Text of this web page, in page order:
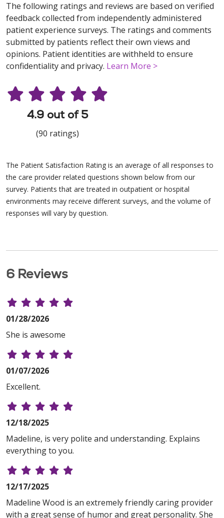
The following ratings and reviews are based on verified
feedback collected from independently administered
patient experience surveys. The ratings and comments
submitted by patients reflect their own views and
opinions. Patient identities are withheld to ensure
confidentiality and privacy. Learn More >
4.9 out of 5
(90 ratings)
The Patient Satisfaction Rating is an average of all responses to
the care provider related questions shown below from our
survey. Patients that are treated in outpatient or hospital
environments may receive different surveys, and the volume of
responses will vary by question.
6 Reviews
01/28/2026
She is awesome
01/07/2026
Excellent.
12/18/2025
Madeline, is very polite and understanding. Explains
everything to you.
12/17/2025
Madeline Wood is an extremely friendly caring provider
with a great sense of humor and great personality. She